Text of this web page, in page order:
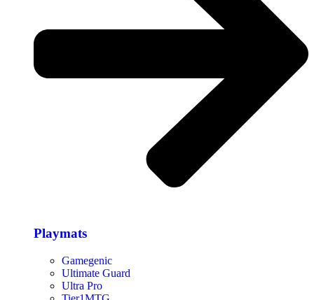
Playmats
Gamegenic
Ultimate Guard
Ultra Pro